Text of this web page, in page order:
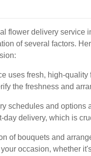
flower delivery service
of several factors.
uses fresh, high-
the freshness and
schedules and options
day delivery, which is
of bouquets and
occasion, whether